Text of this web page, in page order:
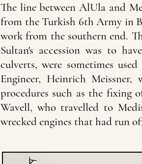
The line between AlUla and
from the Turkish 6th Army in
work from the southern end.
Sultan's accession was to
culverts, were sometimes
Engineer, Heinrich
procedures such as the fixing
Wavell, who travelled to
wrecked engines that had run